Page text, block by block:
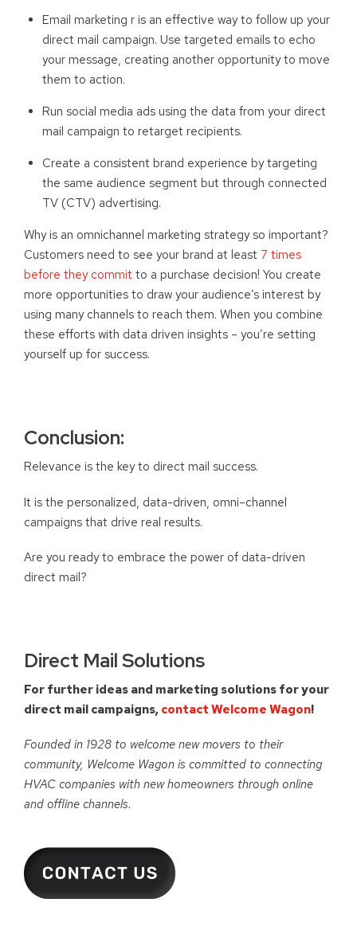
Email marketing r is an effective way to follow up your
direct mail campaign. Use targeted emails to echo
your message, creating another opportunity to move
them to action.
Run social media ads using the data from your direct
mail campaign to retarget recipients.
Create a consistent brand experience by targeting
the same audience segment but through connected
TV (CTV) advertising.
Why is an omnichannel marketing strategy so important?
Customers need to see your brand at least 7 times
before they commit to a purchase decision! You create
more opportunities to draw your audience’s interest by
using many channels to reach them. When you combine
these efforts with data driven insights – you’re setting
yourself up for success.
Conclusion:
Relevance is the key to direct mail success.
It is the personalized, data-driven, omni–channel
campaigns that drive real results.
Are you ready to embrace the power of data-driven
direct mail?
Direct Mail Solutions
For further ideas and marketing solutions for your
direct mail campaigns, contact Welcome Wagon!
Founded in 1928 to welcome new movers to their
community, Welcome Wagon is committed to connecting
HVAC companies with new homeowners through online
and offline channels.